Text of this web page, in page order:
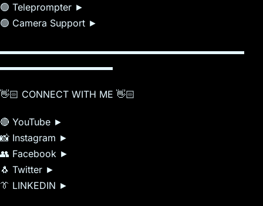
🟢 Teleprompter ►
🟢 Camera Support ►
▬▬▬▬▬▬▬▬▬▬▬▬▬▬▬▬▬▬▬▬▬▬▬▬▬▬
▬▬▬▬▬▬▬▬▬▬▬▬
👋🏻 CONNECT WITH ME 👋🏻
🔴 YouTube ►
📸 Instagram ►
👥 Facebook ►
🐧 Twitter ►
👔 LINKEDIN ►